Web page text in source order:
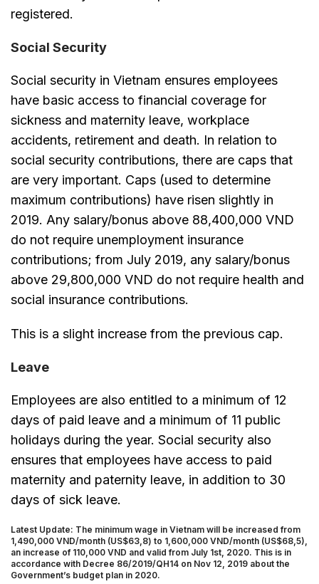
registered.
Social Security
Social security in Vietnam ensures employees
have basic access to financial coverage for
sickness and maternity leave, workplace
accidents, retirement and death. In relation to
social security contributions, there are caps that
are very important. Caps (used to determine
maximum contributions) have risen slightly in
2019. Any salary/bonus above 88,400,000 VND
do not require unemployment insurance
contributions; from July 2019, any salary/bonus
above 29,800,000 VND do not require health and
social insurance contributions.
This is a slight increase from the previous cap.
Leave
Employees are also entitled to a minimum of 12
days of paid leave and a minimum of 11 public
holidays during the year. Social security also
ensures that employees have access to paid
maternity and paternity leave, in addition to 30
days of sick leave.
Latest Update: The minimum wage in Vietnam will be increased from
1,490,000 VND/month (US$63,8) to 1,600,000 VND/month (US$68,5),
an increase of 110,000 VND and valid from July 1st, 2020. This is in
accordance with Decree 86/2019/QH14 on Nov 12, 2019 about the
Government’s budget plan in 2020.